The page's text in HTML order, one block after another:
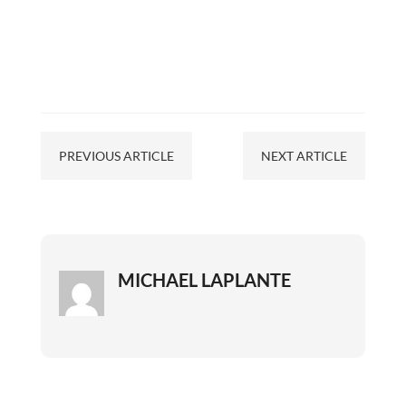
PREVIOUS ARTICLE NEXT ARTICLE
MICHAEL LAPLANTE